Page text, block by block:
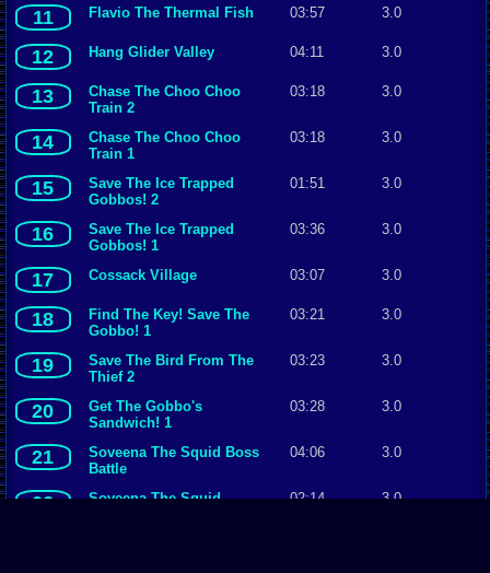
11 Flavio The Thermal Fish 03:57 3.0
12 Hang Glider Valley 04:11 3.0
13
Chase The Choo Choo
Train 2
03:18 3.0
14
Chase The Choo Choo
Train 1
03:18 3.0
15
Save The Ice Trapped
Gobbos! 2
01:51 3.0
16
Save The Ice Trapped
Gobbos! 1
03:36 3.0
17 Cossack Village 03:07 3.0
18
Find The Key! Save The
Gobbo! 1
03:21 3.0
19
Save The Bird From The
Thief 2
03:23 3.0
20
Get The Gobbo's
Sandwich! 1
03:28 3.0
21
Soveena The Squid Boss
Battle
04:06 3.0
22 Soveena The Squid 02:14 3.0